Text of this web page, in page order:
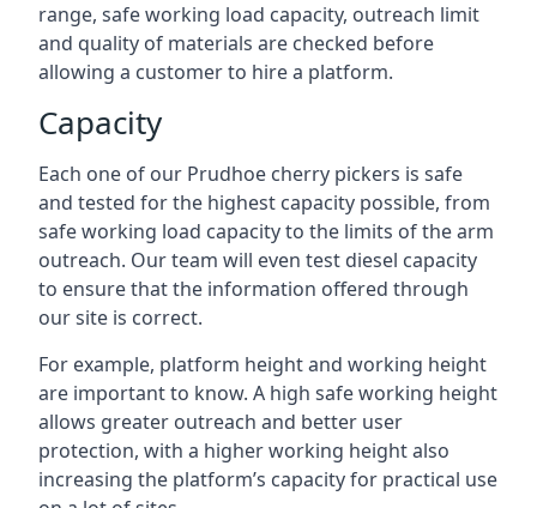
range, safe working load capacity, outreach limit
and quality of materials are checked before
allowing a customer to hire a platform.
Capacity
Each one of our Prudhoe cherry pickers is safe
and tested for the highest capacity possible, from
safe working load capacity to the limits of the arm
outreach. Our team will even test diesel capacity
to ensure that the information offered through
our site is correct.
For example, platform height and working height
are important to know. A high safe working height
allows greater outreach and better user
protection, with a higher working height also
increasing the platform’s capacity for practical use